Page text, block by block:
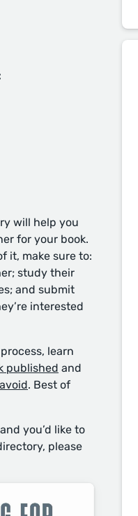
will help you
for your book.
it, make sure to:
study their
and submit
interested
learn
published and
. Best of
you’d like to
please